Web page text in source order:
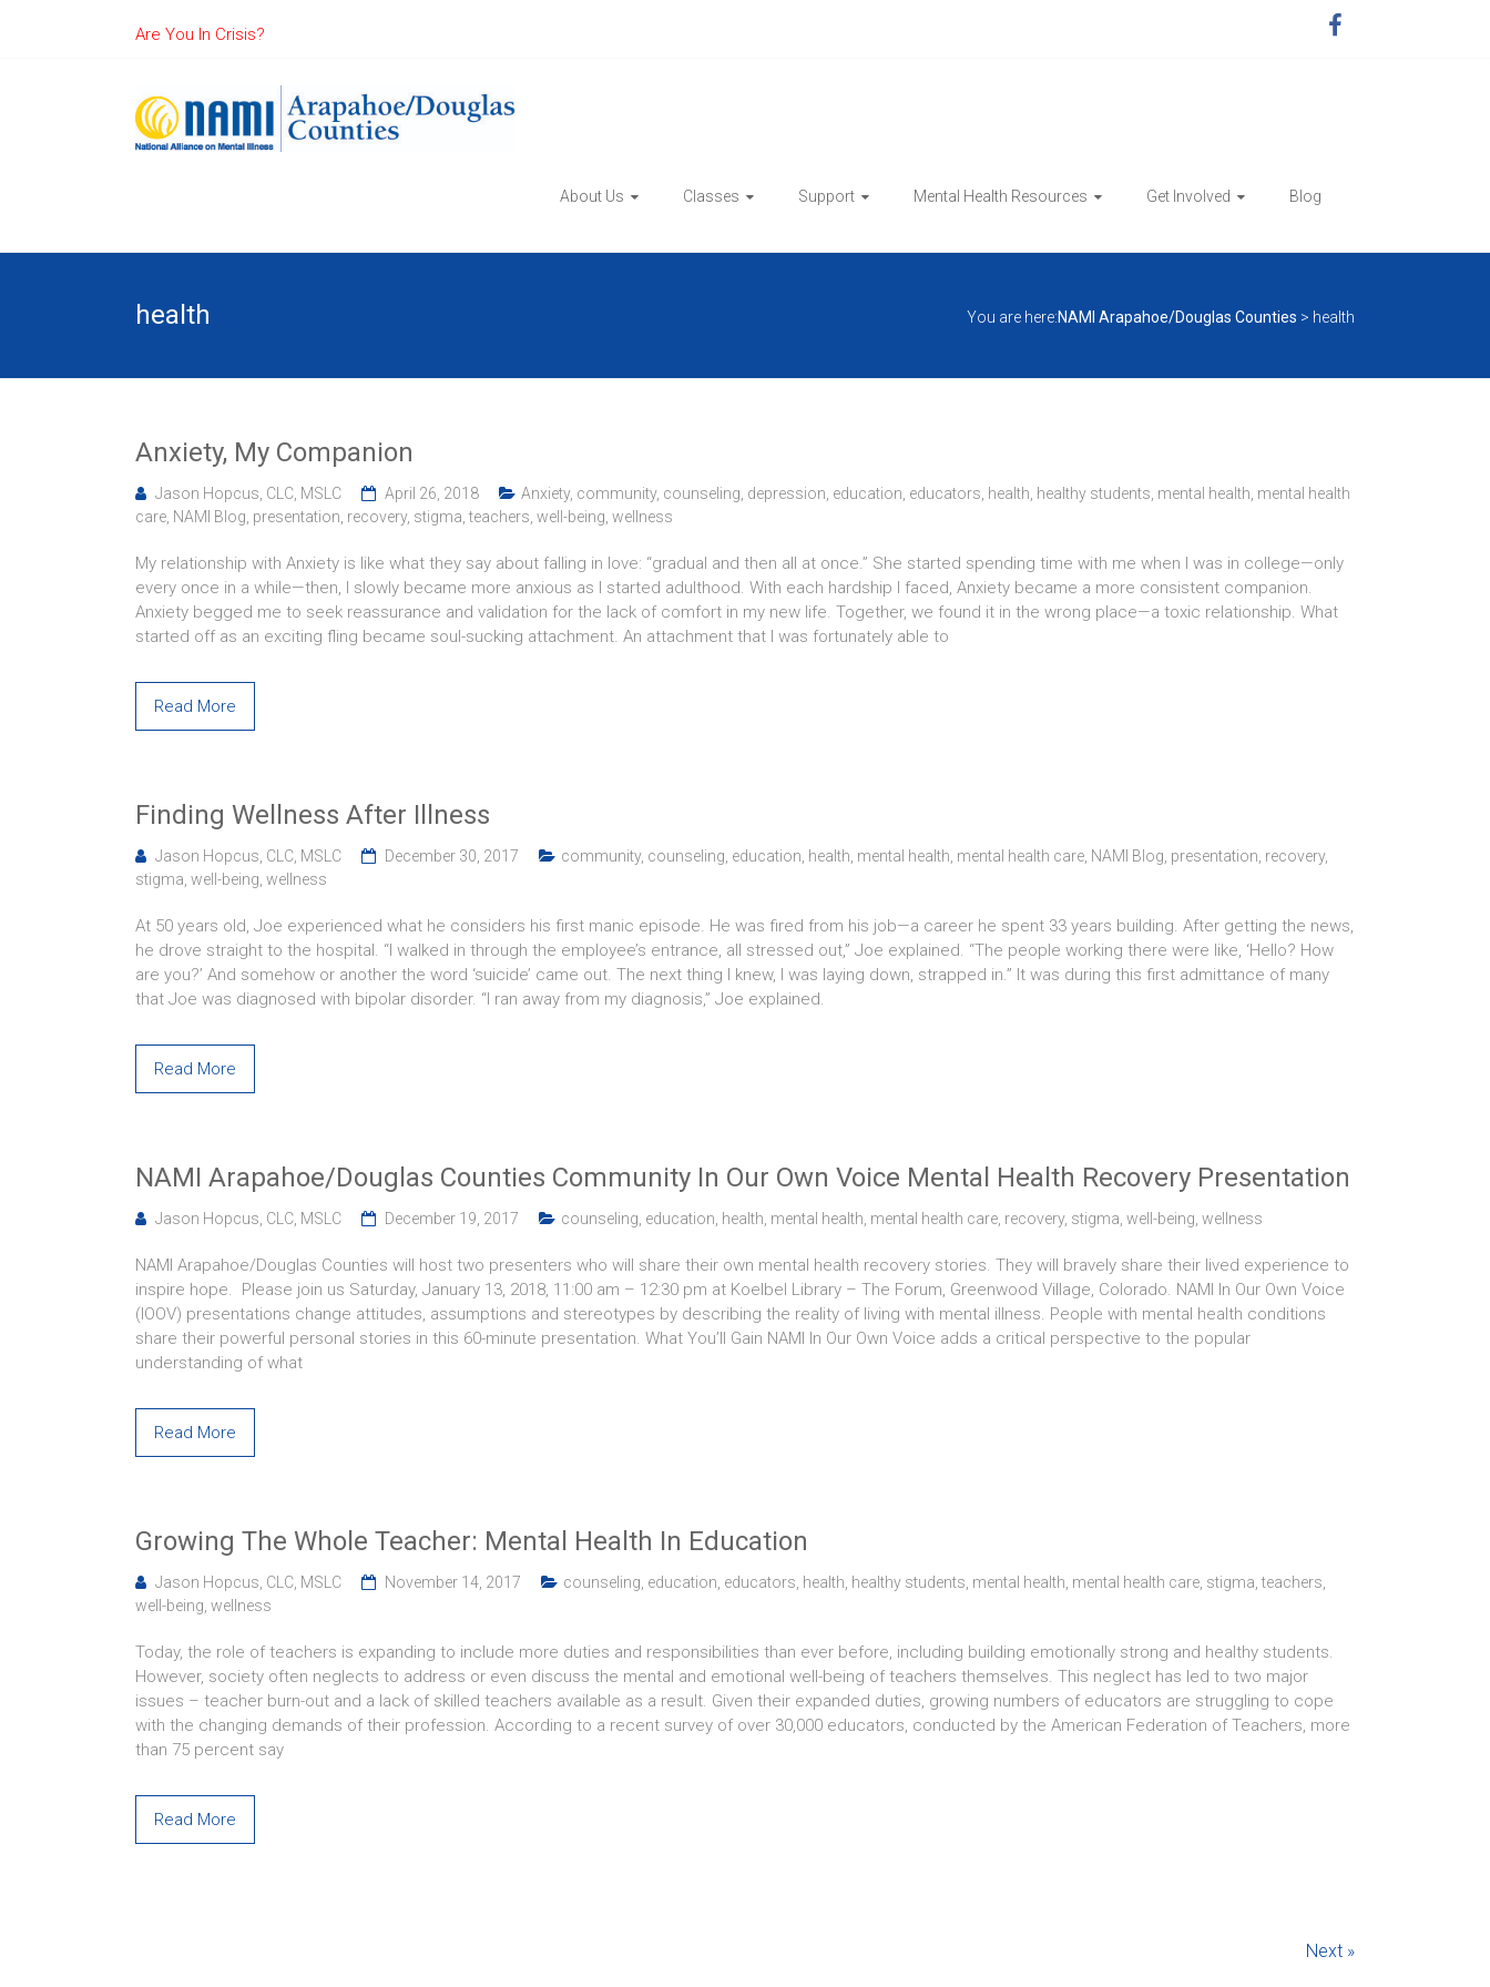
Are You In Crisis?
About Us Classes Support Mental Health Resources Get Involved Blog
health You are here:NAMI Arapahoe/Douglas Counties > health
Anxiety, My Companion
Jason Hopcus, CLC, MSLC April 26, 2018 Anxiety, community, counseling depression education educators health healthy students mental health mental health
care NAMI Blog presentation recovery, stigma ,teachers well-being wellness
My relationship with Anxiety is like what they say about falling in love: “gradual and then all at once.” She started spending time with me when I was in college—only
every once in a while—then, I slowly became more anxious as I started adulthood. With each hardship I faced, Anxiety became a more consistent companion.
Anxiety begged me to seek reassurance and validation for the lack of comfort in my new life. Together, we found it in the wrong place—a toxic relationship. What
started off as an exciting fling became soul-sucking attachment. An attachment that I was fortunately able to
Read More
Finding Wellness After Illness
Jason Hopcus, CLC, MSLC December 30, 2017 community, counseling education health mental health mental health care NAMI Blog presentation recovery,
stigma well-being wellness
At 50 years old, Joe experienced what he considers his first manic episode. He was fired from his job—a career he spent 33 years building. After getting the news,
he drove straight to the hospital. “I walked in through the employee’s entrance, all stressed out,” Joe explained. “The people working there were like, ‘Hello? How
are you?’ And somehow or another the word ‘suicide’ came out. The next thing I knew, I was laying down, strapped in.” It was during this first admittance of many
that Joe was diagnosed with bipolar disorder. “I ran away from my diagnosis,” Joe explained.
Read More
NAMI Arapahoe/Douglas Counties Community In Our Own Voice Mental Health Recovery Presentation
Jason Hopcus, CLC, MSLC December 19, 2017 counseling education health mental health mental health care recovery, stigma well-being wellness
NAMI Arapahoe/Douglas Counties will host two presenters who will share their own mental health recovery stories. They will bravely share their lived experience to
inspire hope. Please join us Saturday, January 13, 2018, 11:00 am – 12:30 pm at Koelbel Library – The Forum, Greenwood Village, Colorado. NAMI In Our Own Voice
(IOOV) presentations change attitudes, assumptions and stereotypes by describing the reality of living with mental illness. People with mental health conditions
share their powerful personal stories in this 60-minute presentation. What You’ll Gain NAMI In Our Own Voice adds a critical perspective to the popular
understanding of what
Read More
Growing The Whole Teacher: Mental Health In Education
Jason Hopcus, CLC, MSLC November 14, 2017 counseling education educators health healthy students mental health mental health care stigma ,teachers
well-being wellness
Today, the role of teachers is expanding to include more duties and responsibilities than ever before, including building emotionally strong and healthy students.
However, society often neglects to address or even discuss the mental and emotional well-being of teachers themselves. This neglect has led to two major
issues – teacher burn-out and a lack of skilled teachers available as a result. Given their expanded duties, growing numbers of educators are struggling to cope
with the changing demands of their profession. According to a recent survey of over 30,000 educators, conducted by the American Federation of Teachers, more
than 75 percent say
Read More
Next »